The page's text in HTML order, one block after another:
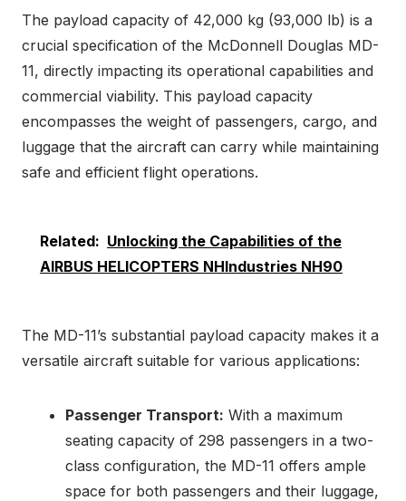
The payload capacity of 42,000 kg (93,000 lb) is a
crucial specification of the McDonnell Douglas MD-
11, directly impacting its operational capabilities and
commercial viability. This payload capacity
encompasses the weight of passengers, cargo, and
luggage that the aircraft can carry while maintaining
safe and efficient flight operations.
Related: Unlocking the Capabilities of the
AIRBUS HELICOPTERS NHIndustries NH90
The MD-11’s substantial payload capacity makes it a
versatile aircraft suitable for various applications:
Passenger Transport: With a maximum
seating capacity of 298 passengers in a two-
class configuration, the MD-11 offers ample
space for both passengers and their luggage,